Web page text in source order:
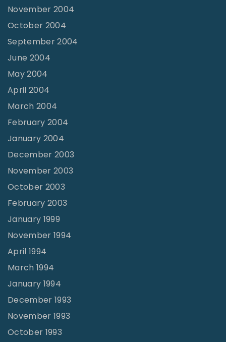
November 2004
October 2004
September 2004
June 2004
May 2004
April 2004
March 2004
February 2004
January 2004
December 2003
November 2003
October 2003
February 2003
January 1999
November 1994
April 1994
March 1994
January 1994
December 1993
November 1993
October 1993